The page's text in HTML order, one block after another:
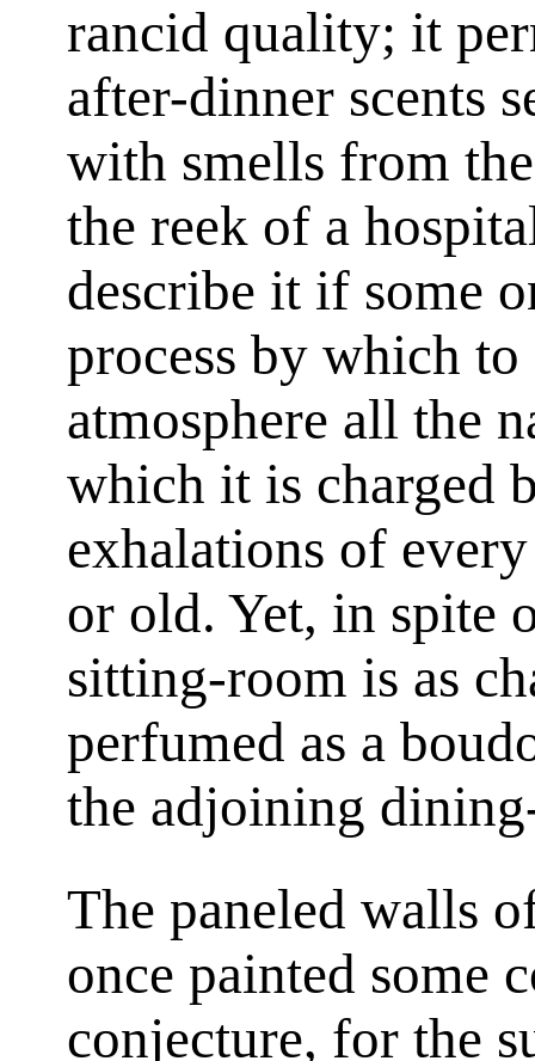
rancid quality; it
after-dinner scents
with smells from
the reek of a
describe it if some
process by which
atmosphere all the
which it is charged
exhalations of
or old. Yet, in spite
sitting-room is as
perfumed as a
the adjoining
The paneled walls
once painted some
conjecture, for the